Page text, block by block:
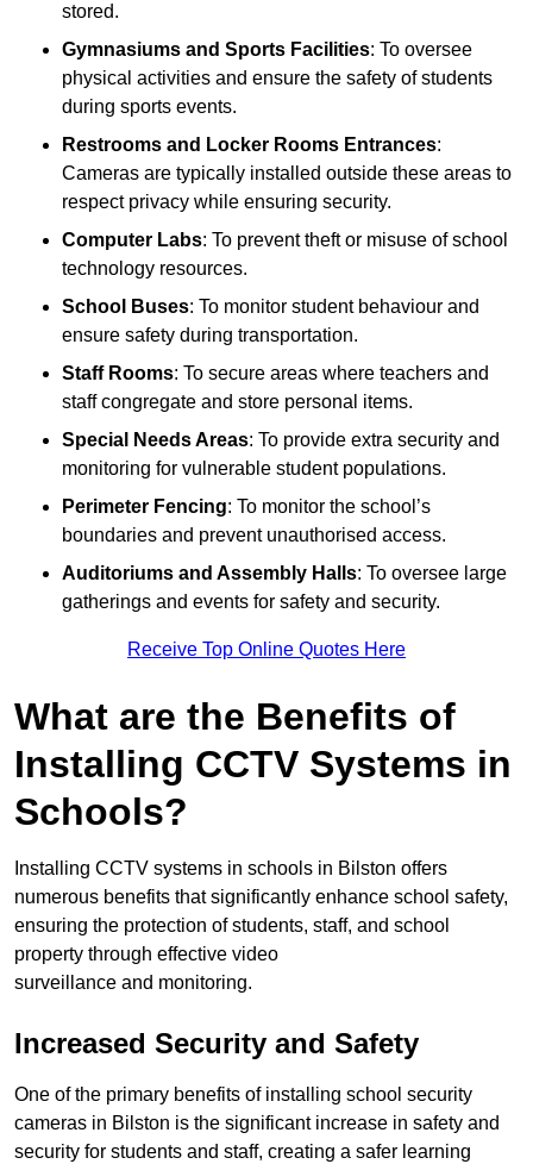
stored.
Gymnasiums and Sports Facilities: To oversee
physical activities and ensure the safety of students
during sports events.
Restrooms and Locker Rooms Entrances:
Cameras are typically installed outside these areas to
respect privacy while ensuring security.
Computer Labs: To prevent theft or misuse of school
technology resources.
School Buses: To monitor student behaviour and
ensure safety during transportation.
Staff Rooms: To secure areas where teachers and
staff congregate and store personal items.
Special Needs Areas: To provide extra security and
monitoring for vulnerable student populations.
Perimeter Fencing: To monitor the school’s
boundaries and prevent unauthorised access.
Auditoriums and Assembly Halls: To oversee large
gatherings and events for safety and security.
Receive Top Online Quotes Here
What are the Benefits of
Installing CCTV Systems in
Schools?
Installing CCTV systems in schools in Bilston offers
numerous benefits that significantly enhance school safety,
ensuring the protection of students, staff, and school
property through effective video
surveillance and monitoring.
Increased Security and Safety
One of the primary benefits of installing school security
cameras in Bilston is the significant increase in safety and
security for students and staff, creating a safer learning